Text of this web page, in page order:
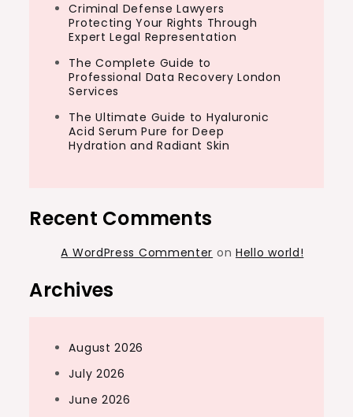
Criminal Defense Lawyers
Protecting Your Rights Through
Expert Legal Representation
The Complete Guide to
Professional Data Recovery London
Services
The Ultimate Guide to Hyaluronic
Acid Serum Pure for Deep
Hydration and Radiant Skin
Recent Comments
A WordPress Commenter on Hello world!
Archives
August 2026
July 2026
June 2026